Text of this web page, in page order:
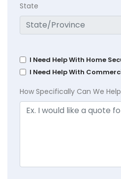
State
I Need Help With Home
I Need Help With
How Specifically Can We